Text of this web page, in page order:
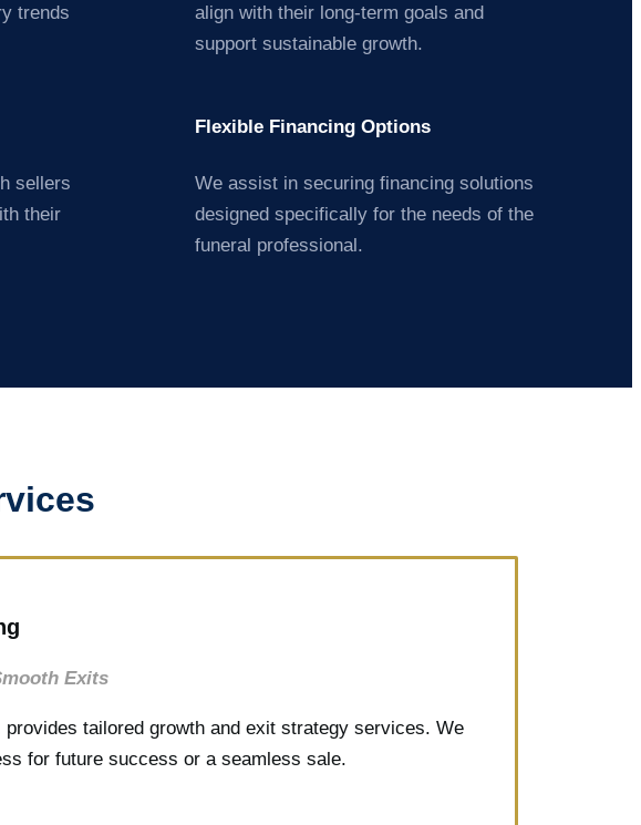
trends
sellers
their
align with their long-term goals and
support sustainable growth.
Flexible Financing Options
We assist in securing financing solutions
designed specifically for the needs of the
funeral professional.
Exits
tailored growth and exit strategy services. We
for future success or a seamless sale.